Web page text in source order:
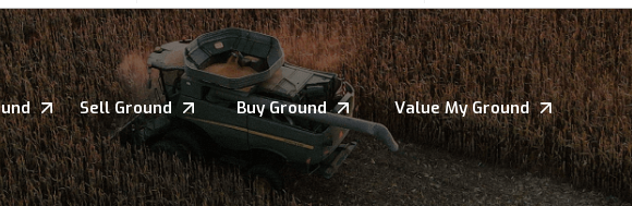
Sell Ground Buy Ground Value My Ground